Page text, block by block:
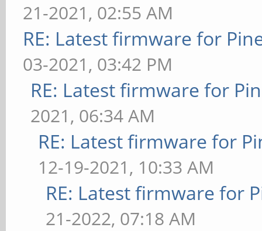
21-2021, 02:55 AM
RE: Latest firmware for
03-2021, 03:42 PM
RE: Latest firmware for
2021, 06:34 AM
RE: Latest firmware for
12-19-2021, 10:33 AM
RE: Latest firmware for
21-2022, 07:18 AM